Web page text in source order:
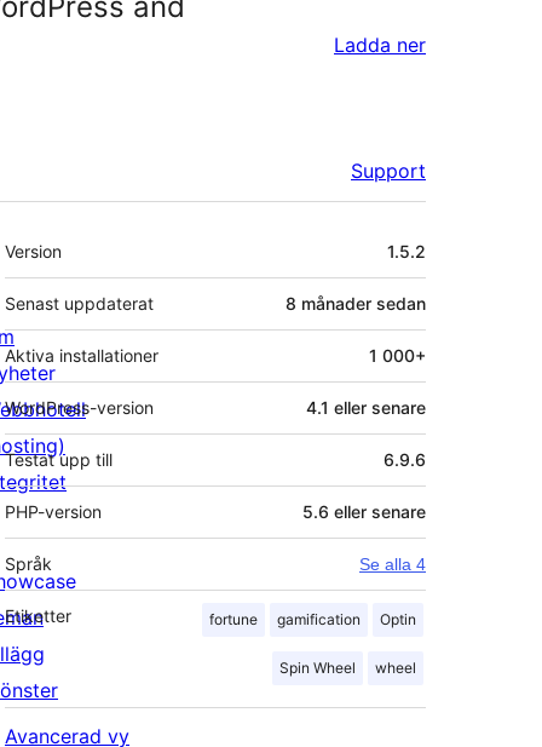
Ladda ner
Support
Meta
Version 1.5.2
Senast uppdaterat 8 månader sedan
Aktiva installationer 1 000+
WordPress-version 4.1 eller senare
Testat upp till 6.9.6
PHP-version 5.6 eller senare
Språk Se alla 4
Etiketter fortune gamification Optin
Spin Wheel wheel
Avancerad vy